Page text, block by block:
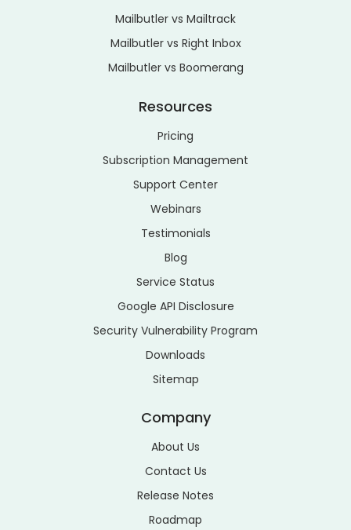
Mailbutler vs Mailtrack
Mailbutler vs Right Inbox
Mailbutler vs Boomerang
Resources
Pricing
Subscription Management
Support Center
Webinars
Testimonials
Blog
Service Status
Google API Disclosure
Security Vulnerability Program
Downloads
Sitemap
Company
About Us
Contact Us
Release Notes
Roadmap